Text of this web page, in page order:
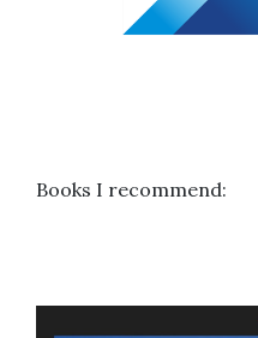
Books I recommend: